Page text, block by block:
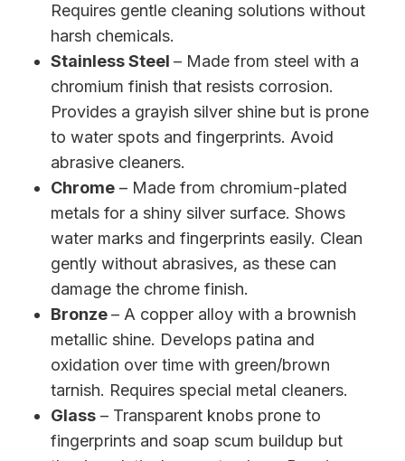
Requires gentle cleaning solutions without
harsh chemicals.
Stainless Steel – Made from steel with a
chromium finish that resists corrosion.
Provides a grayish silver shine but is prone
to water spots and fingerprints. Avoid
abrasive cleaners.
Chrome – Made from chromium-plated
metals for a shiny silver surface. Shows
water marks and fingerprints easily. Clean
gently without abrasives, as these can
damage the chrome finish.
Bronze– A copper alloy with a brownish
metallic shine. Develops patina and
oxidation over time with green/brown
tarnish. Requires special metal cleaners.
Glass – Transparent knobs prone to
fingerprints and soap scum buildup but